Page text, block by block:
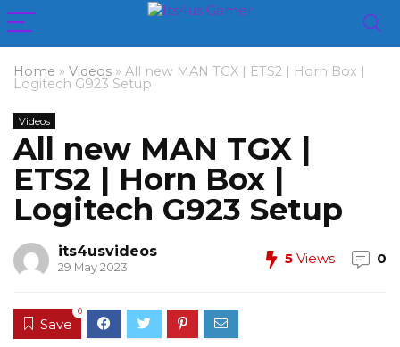
Home » Videos » All new MAN TGX | ETS2 | Horn Box |
Logitech G923 Setup
Videos
All new MAN TGX |
ETS2 | Horn Box |
Logitech G923 Setup
its4usvideos
29 May 2023
5 Views 0
Save
0